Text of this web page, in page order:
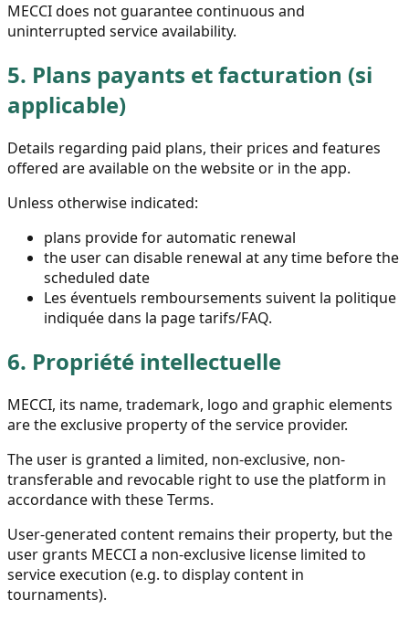
MECCI does not guarantee continuous and
uninterrupted service availability.
5. Plans payants et facturation (si
applicable)
Details regarding paid plans, their prices and features
offered are available on the website or in the app.
Unless otherwise indicated:
plans provide for automatic renewal
the user can disable renewal at any time before the
scheduled date
Les éventuels remboursements suivent la politique
indiquée dans la page tarifs/FAQ.
6. Propriété intellectuelle
MECCI, its name, trademark, logo and graphic elements
are the exclusive property of the service provider.
The user is granted a limited, non-exclusive, non-
transferable and revocable right to use the platform in
accordance with these Terms.
User-generated content remains their property, but the
user grants MECCI a non-exclusive license limited to
service execution (e.g. to display content in
tournaments).